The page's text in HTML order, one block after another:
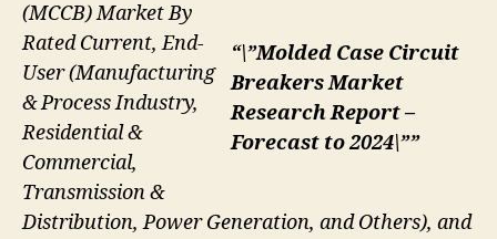
“\”Molded Case Circuit
Breakers Market
Research Report –
Forecast to 2024\””
(MCCB) Market By
Rated Current, End-
User (Manufacturing
& Process Industry,
Residential &
Commercial,
Transmission &
Distribution, Power Generation, and Others), and